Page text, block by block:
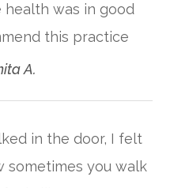
was in good
this practice​​​​​​​
A.​​​​​​​
in the door, I felt
sometimes you walk